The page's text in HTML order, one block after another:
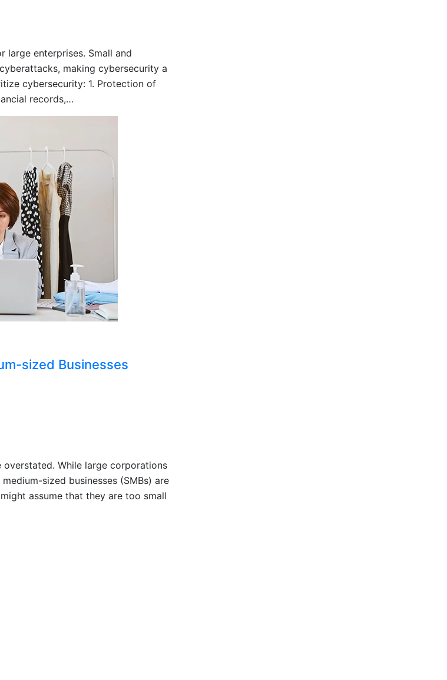
large enterprises. Small and
making cybersecurity a
cybersecurity: 1. Protection of
records,…
sized Businesses
While large corporations
sized businesses (SMBs) are
assume that they are too small